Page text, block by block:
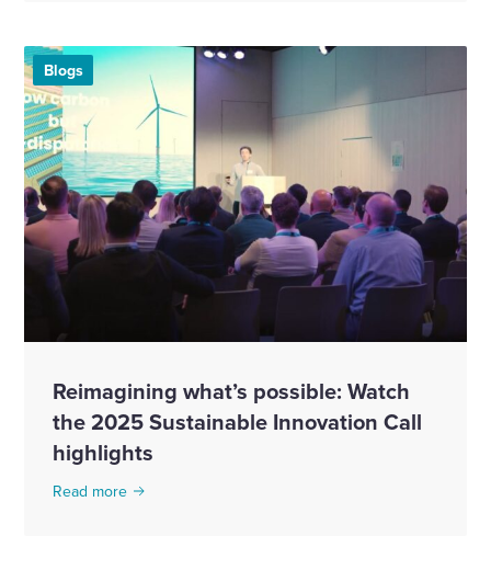
Blogs
Reimagining what’s possible: Watch
the 2025 Sustainable Innovation Call
highlights
Read more